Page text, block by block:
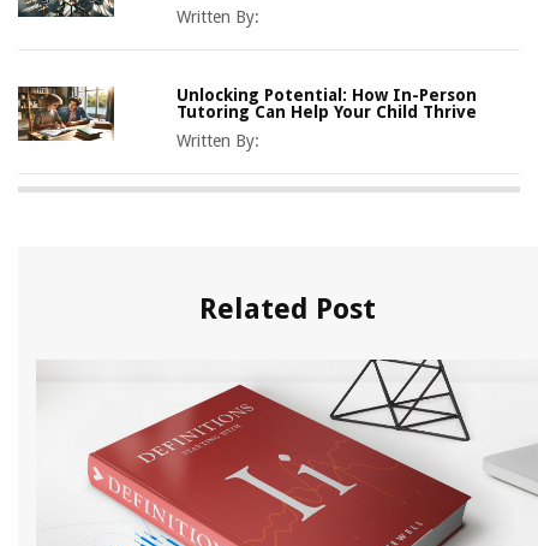
Written By:
Unlocking Potential: How In-Person
Tutoring Can Help Your Child Thrive
Written By:
Related Post